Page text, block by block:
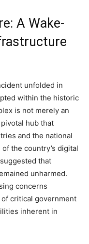
A Wake-
unfolded in
within the historic
is not merely an
hub that
and the national
the country’s digital
that
unharmed.
concerns
critical government
inherent in